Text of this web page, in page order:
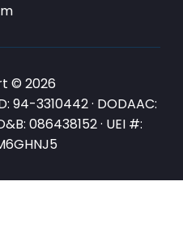
© 2026
94-3310442 · DODAAC:
086438152 · UEI #: